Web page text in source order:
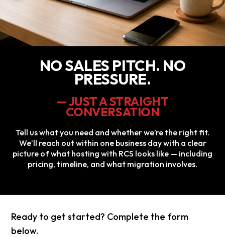
NO SALES PITCH. NO
PRESSURE.
— JUST A STRAIGHT
CONVERSATION
Tell us what you need and whether we’re the right fit.
We’ll reach out within one business day with a clear
picture of what hosting with RCS looks like — including
pricing, timeline, and what migration involves.
Ready to get started? Complete the form
below.